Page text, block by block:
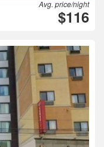
Avg. price/night
$116